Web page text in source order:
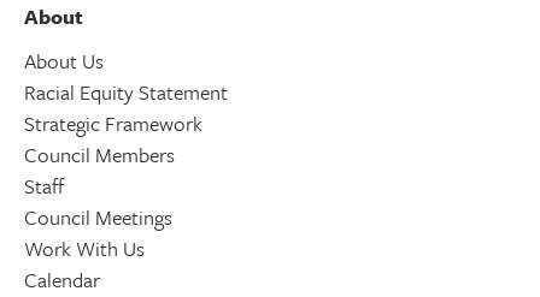
About
About Us
Racial Equity Statement
Strategic Framework
Council Members
Staff
Council Meetings
Work With Us
Calendar